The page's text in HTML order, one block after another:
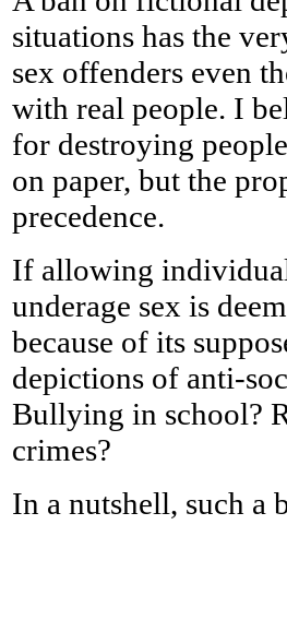
situations has the
sex offenders even
with real people. I
for destroying
on paper, but the
precedence.
If allowing
underage sex is
because of its
depictions of anti-
Bullying in school?
crimes?
In a nutshell, such a